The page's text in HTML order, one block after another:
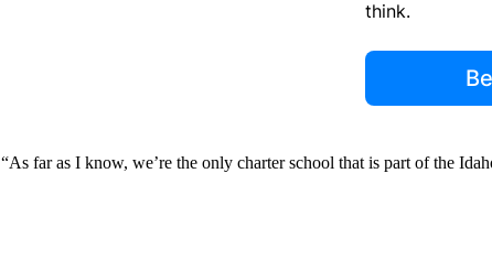
think.
“As far as I know, we’re the only charter school that is part of the